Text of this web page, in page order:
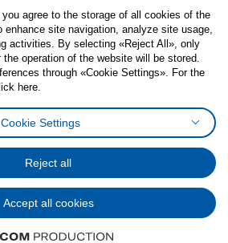
YoutubePinterestTwitter
StatementCookies preferences
Protection Policy
of Consumer Conduct
Systems B.V. 1999 - 2025
agree to the storage of all cookies of the
enhance site navigation, analyze site usage,
activities. By selecting «Reject All», only
operation of the website will be stored.
through «Cookie Settings». For the
here.
Cookie Settings
Reject all
Accept all cookies